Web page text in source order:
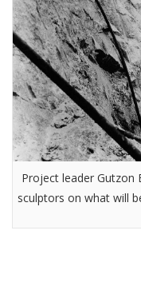
Project leader Gutzon
sculptors on what will